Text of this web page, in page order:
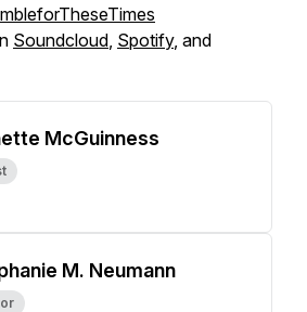
Soundcloud, Spotify, and
McGuinness
M. Neumann